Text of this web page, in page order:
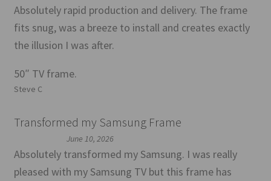
Absolutely rapid production and delivery. The frame
fits snug, was a breeze to install and creates exactly
the illusion I was after.
50″ TV frame.
Steve C
Transformed my Samsung Frame
June 10, 2026
Absolutely transformed my Samsung. I was really
pleased with my Samsung TV but this frame has